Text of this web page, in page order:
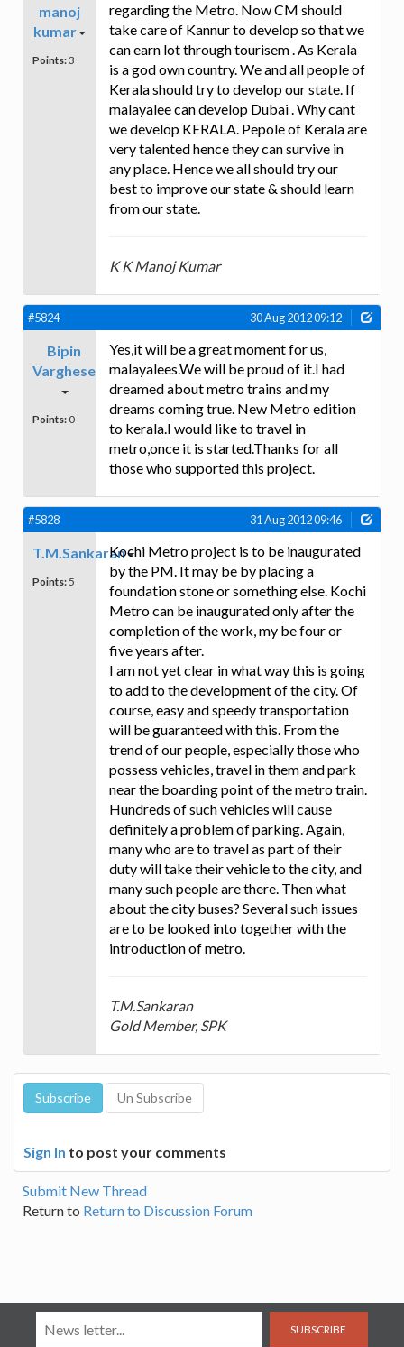
manoj
kumar
Points:3
regarding the Metro. Now CM should
take care of Kannur to develop so that we
can earn lot through tourisem . As Kerala
is a god own country. We and all people of
Kerala should try to develop our state. If
malayalee can develop Dubai . Why cant
we develop KERALA. Pepole of Kerala are
very talented hence they can survive in
any place. Hence we all should try our
best to improve our state & should learn
from our state.
K K Manoj Kumar
#5824 30 Aug 2012 09:12
Bipin
Varghese
Points: 0
Yes,it will be a great moment for us,
malayalees.We will be proud of it.I had
dreamed about metro trains and my
dreams coming true. New Metro edition
to kerala.I would like to travel in
metro,once it is started.Thanks for all
those who supported this project.
#5828 31 Aug 2012 09:46
T.M.Sankaran
Points: 5
Kochi Metro project is to be inaugurated
by the PM. It may be by placing a
foundation stone or something else. Kochi
Metro can be inaugurated only after the
completion of the work, my be four or
five years after.
I am not yet clear in what way this is going
to add to the development of the city. Of
course, easy and speedy transportation
will be guaranteed with this. From the
trend of our people, especially those who
possess vehicles, travel in them and park
near the boarding point of the metro train.
Hundreds of such vehicles will cause
definitely a problem of parking. Again,
many who are to travel as part of their
duty will take their vehicle to the city, and
many such people are there. Then what
about the city buses? Several such issues
are to be looked into together with the
introduction of metro.
T.M.Sankaran
Gold Member, SPK
Sign In to post your comments
Submit New Thread
Return to Return to Discussion Forum
SUBSCRIBE